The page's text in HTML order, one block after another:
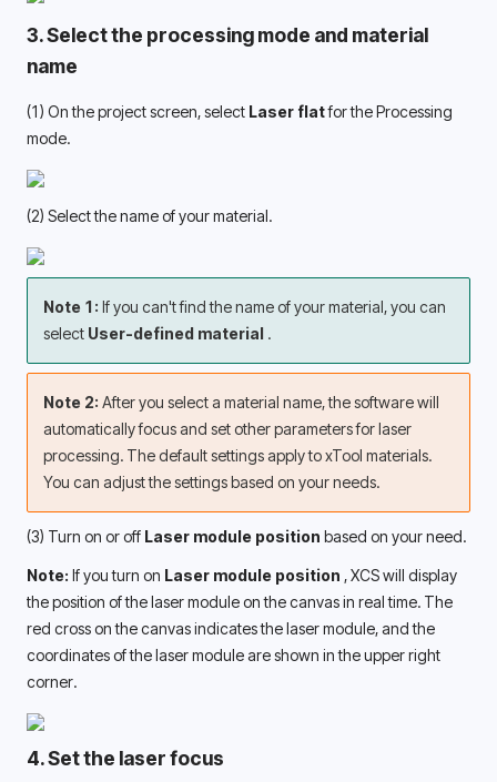
3. Select the processing mode and material
name
(1) On the project screen, select Laser flat for the Processing
mode.
(2) Select the name of your material.
Note 1: If you can't find the name of your material, you can
select User-defined material .
Note 2: After you select a material name, the software will
automatically focus and set other parameters for laser
processing. The default settings apply to xTool materials.
You can adjust the settings based on your needs.
(3) Turn on or off Laser module position based on your need.
Note: If you turn on Laser module position , XCS will display
the position of the laser module on the canvas in real time. The
red cross on the canvas indicates the laser module, and the
coordinates of the laser module are shown in the upper right
corner.
4. Set the laser focus